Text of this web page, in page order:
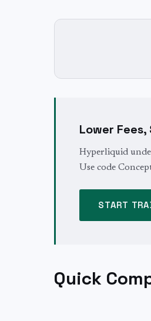
Lower Fees,
Hyperliquid
Use code
START
Quick